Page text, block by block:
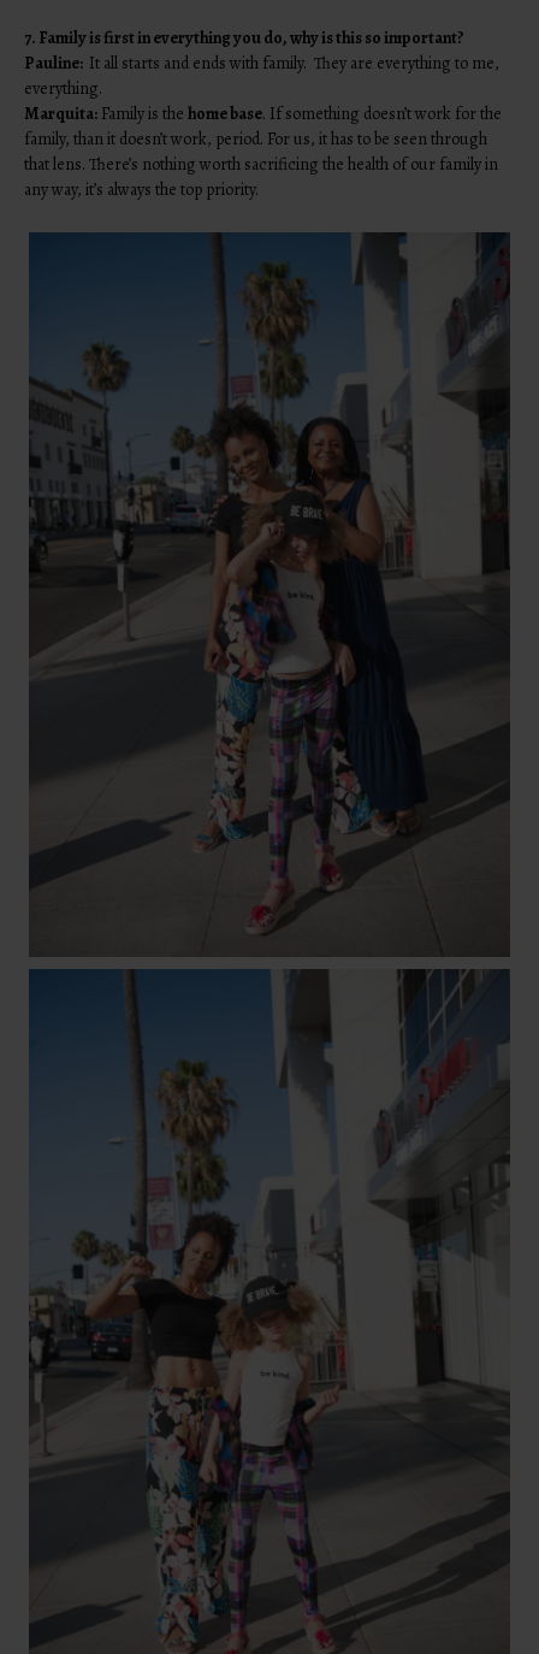
7. Family is first in everything you do, why is this so important?
Pauline: It all starts and ends with family. They are everything to me,
everything.
Marquita: Family is thehome base. If something doesn’t work for the
family, than it doesn’t work, period. For us, it has to be seen through
that lens. There’s nothing worth sacrificing the health of our family in
any way, it’s always the top priority.